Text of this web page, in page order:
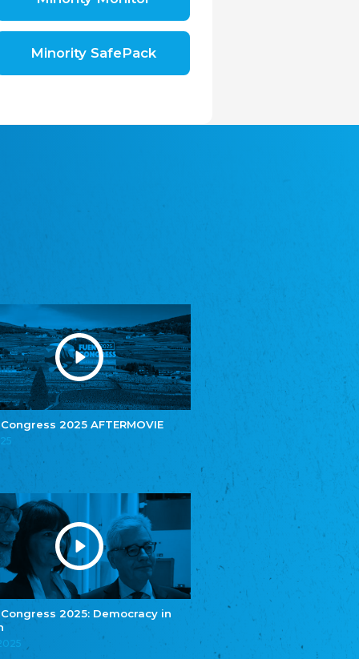
Congress 2025 AFTERMOVIE
Congress 2025: Democracy in
republice, z.s.
The Assembly of German Associations in the
t./Zwězk Łužyskich Serbow z. t.
Youth of European Nationalities (YEN)
Youth of European Nationalities (YEN)
Zentralrat der Jenischen in Deutschland
e.V.
Central Council of Yenish in Germany
Zentralrat Deutscher Sinti und Roma
Central Council of German Sinti and Roma
Związek Polaków w Niemczech
Bund Deutscher Nordschleswiger (BDN)
Federation of Germans in Northern Schleswig
Grænseforeningen
Danish Border Association
Eestimaa Rahvuste Ühendus
Estonian Union of National Minorities
Eestimaa Valgevenelaste Assotsiatsioon
Estonian Belorusian Association
Estonian German Society
Minority SafePack